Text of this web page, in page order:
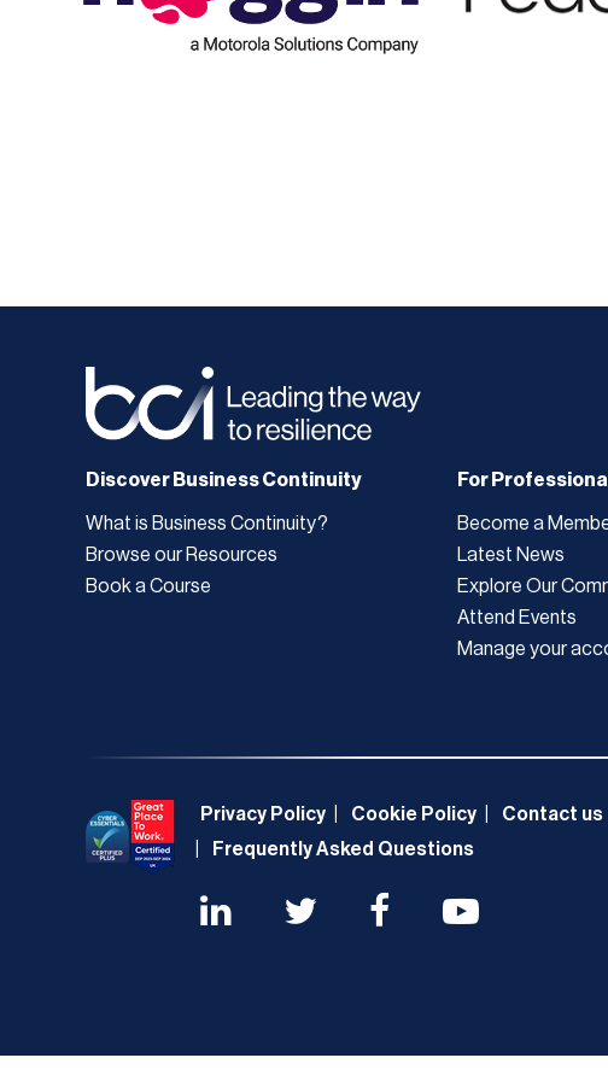
Discover Business Continuity
What is Business Continuity?
Browse our Resources
Book a Course
For
Become a
Latest News
Explore Our
Attend Events
Manage your
Privacy Policy Cookie Policy
Contact us
Frequently Asked Questions